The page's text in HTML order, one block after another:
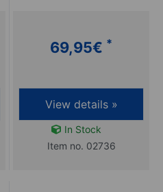
69,95€ *
View details »
In Stock
Item no. 02736